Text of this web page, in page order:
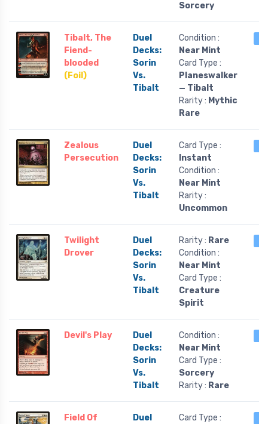
Sorcery
Tibalt, The
Fiend-
blooded
(Foil)
Duel
Decks:
Sorin
Vs.
Tibalt
Condition :
Near Mint
Card Type :
Planeswalker
— Tibalt
Rarity : Mythic
Rare
Zealous
Persecution
Duel
Decks:
Sorin
Vs.
Tibalt
Card Type :
Instant
Condition :
Near Mint
Rarity :
Uncommon
Twilight
Drover
Duel
Decks:
Sorin
Vs.
Tibalt
Rarity : Rare
Condition :
Near Mint
Card Type :
Creature
Spirit
Devil's Play
Duel
Decks:
Sorin
Vs.
Tibalt
Condition :
Near Mint
Card Type :
Sorcery
Rarity : Rare
Field Of
Duel
Card Type :